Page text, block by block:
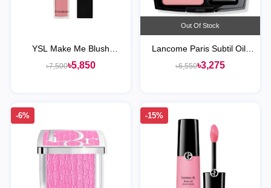
YSL Make Me Blush
Blurring Liquid Blush
৳7,500৳5,850
Out Of Stock
Lancome Paris Subtil Oil-
Free Powder Blush
৳6,550৳3,275
-6% -15%